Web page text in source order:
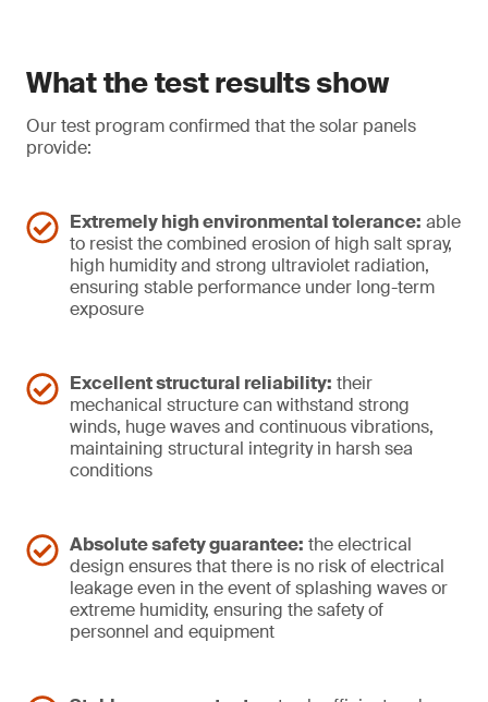
What the test results show
Our test program confirmed that the solar panels
provide:
Extremely high environmental tolerance: able
to resist the combined erosion of high salt spray,
high humidity and strong ultraviolet radiation,
ensuring stable performance under long-term
exposure
Excellent structural reliability: their
mechanical structure can withstand strong
winds, huge waves and continuous vibrations,
maintaining structural integrity in harsh sea
conditions
Absolute safety guarantee: the electrical
design ensures that there is no risk of electrical
leakage even in the event of splashing waves or
extreme humidity, ensuring the safety of
personnel and equipment